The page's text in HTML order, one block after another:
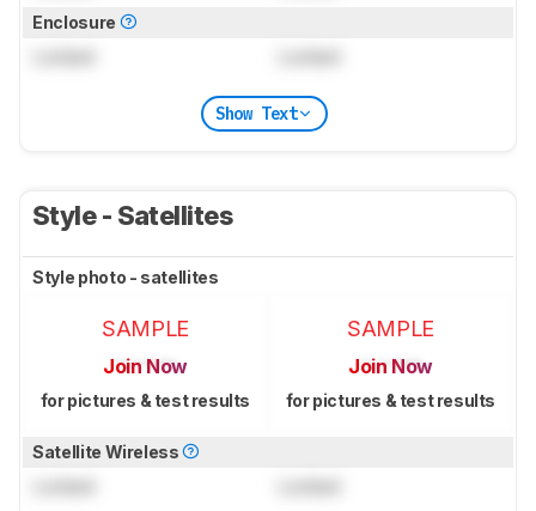
Enclosure
Show Text
Style - Satellites
Style photo - satellites
SAMPLE
Join Now
for pictures & test results
SAMPLE
Join Now
for pictures & test results
Satellite Wireless